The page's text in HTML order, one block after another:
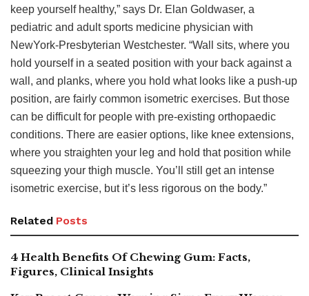
keep yourself healthy,” says Dr. Elan Goldwaser, a
pediatric and adult sports medicine physician with
NewYork-Presbyterian Westchester. “Wall sits, where you
hold yourself in a seated position with your back against a
wall, and planks, where you hold what looks like a push-up
position, are fairly common isometric exercises. But those
can be difficult for people with pre-existing orthopaedic
conditions. There are easier options, like knee extensions,
where you straighten your leg and hold that position while
squeezing your thigh muscle. You’ll still get an intense
isometric exercise, but it’s less rigorous on the body.”
Related Posts
4 Health Benefits Of Chewing Gum: Facts,
Figures, Clinical Insights